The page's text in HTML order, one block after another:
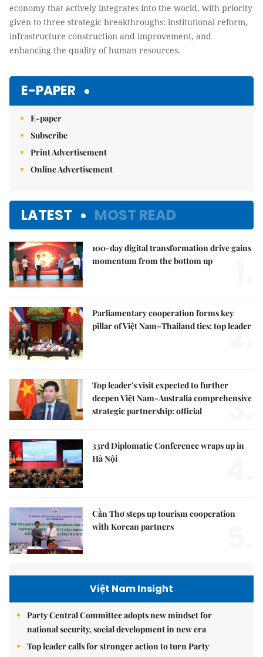
economy that actively integrates into the world, with priority
given to three strategic breakthroughs: institutional reform,
infrastructure construction and improvement, and
enhancing the quality of human resources.
E-PAPER
E-paper
Subscribe
Print Advertisement
Online Advertisement
LATEST MOST READ
100-day digital transformation drive gains
momentum from the bottom up
Parliamentary cooperation forms key
pillar of Việt Nam–Thailand ties: top leader
2.
Top leader's visit expected to further
deepen Việt Nam-Australia comprehensive
strategic partnership: official
3.
33rd Diplomatic Conference wraps up in
Hà Nội
Cần Thơ steps up tourism cooperation
with Korean partners
Việt Nam Insight
Party Central Committee adopts new mindset for
national security, social development in new era
Top leader calls for stronger action to turn Party